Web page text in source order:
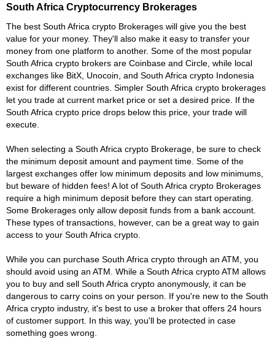
South Africa Cryptocurrency Brokerages
The best South Africa crypto Brokerages will give you the best
value for your money. They'll also make it easy to transfer your
money from one platform to another. Some of the most popular
South Africa crypto brokers are Coinbase and Circle, while local
exchanges like BitX, Unocoin, and South Africa crypto Indonesia
exist for different countries. Simpler South Africa crypto brokerages
let you trade at current market price or set a desired price. If the
South Africa crypto price drops below this price, your trade will
execute.
When selecting a South Africa crypto Brokerage, be sure to check
the minimum deposit amount and payment time. Some of the
largest exchanges offer low minimum deposits and low minimums,
but beware of hidden fees! A lot of South Africa crypto Brokerages
require a high minimum deposit before they can start operating.
Some Brokerages only allow deposit funds from a bank account.
These types of transactions, however, can be a great way to gain
access to your South Africa crypto.
While you can purchase South Africa crypto through an ATM, you
should avoid using an ATM. While a South Africa crypto ATM allows
you to buy and sell South Africa crypto anonymously, it can be
dangerous to carry coins on your person. If you're new to the South
Africa crypto industry, it's best to use a broker that offers 24 hours
of customer support. In this way, you'll be protected in case
something goes wrong.